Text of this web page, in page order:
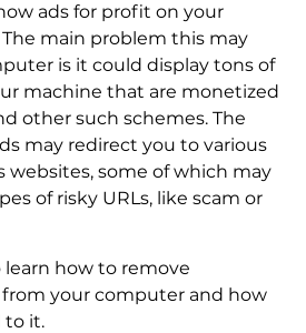
ads for profit on your
main problem this may
is it could display tons of
machine that are monetized
other such schemes. The
may redirect you to various
websites, some of which may
of risky URLs, like scam or
how to remove
your computer and how
to it.